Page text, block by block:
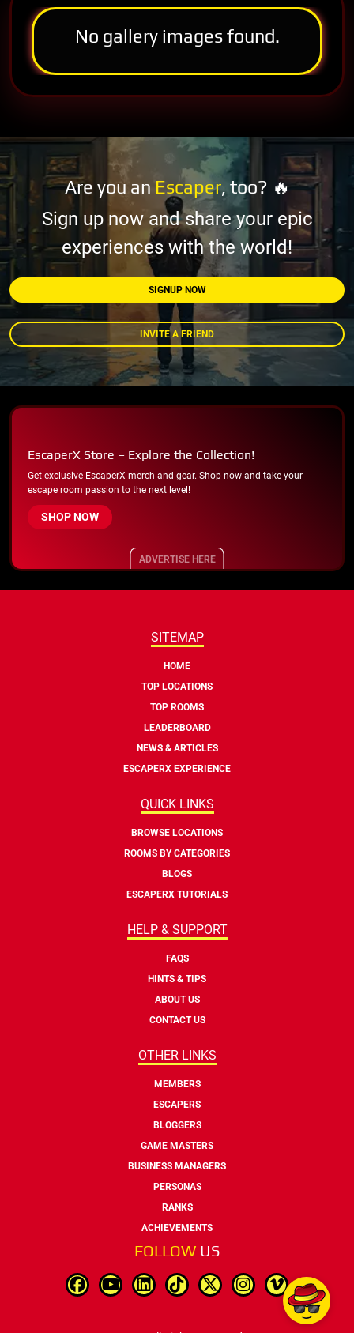
No gallery images found.
Are you an Escaper, too? 🔥
Sign up now and share your epic
experiences with the world!
SIGNUP NOW
INVITE A FRIEND
EscaperX Store – Explore the Collection!
Get exclusive EscaperX merch and gear. Shop now and take your
escape room passion to the next level!
SHOP NOW
ADVERTISE HERE
SITEMAP
HOME
TOP LOCATIONS
TOP ROOMS
LEADERBOARD
NEWS & ARTICLES
ESCAPERX EXPERIENCE
QUICK LINKS
BROWSE LOCATIONS
ROOMS BY CATEGORIES
BLOGS
ESCAPERX TUTORIALS
HELP & SUPPORT
FAQS
HINTS & TIPS
ABOUT US
CONTACT US
OTHER LINKS
MEMBERS
ESCAPERS
BLOGGERS
GAME MASTERS
BUSINESS MANAGERS
PERSONAS
RANKS
ACHIEVEMENTS
FOLLOW US